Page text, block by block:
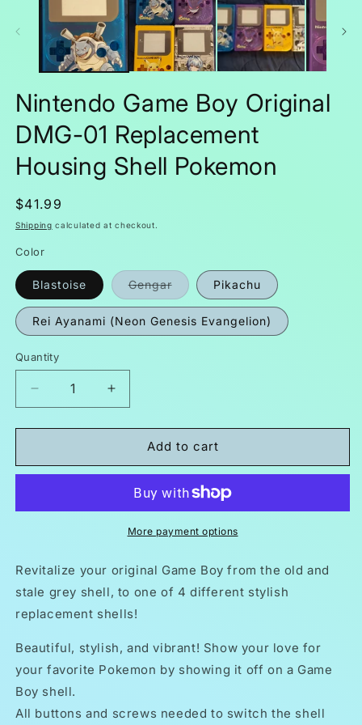
Nintendo Game Boy Original
DMG-01 Replacement
Housing Shell Pokemon
Regular
price
$41.99
Shipping calculated at checkout.
Color
Blastoise GengarVariant
sold
out
or
unavailable
Pikachu
Rei Ayanami (Neon Genesis Evangelion)
Quantity
Decrease
quantity
for
Game
DMG-
Housing
Pokemon
Increase
quantity
for
Nintendo
Game
Original
DMG-
Housing
Shell
Pokemon
Add to cart
More payment options
Revitalize your original Game Boy from the old and
stale grey shell, to one of 4 different stylish
replacement shells!
Beautiful, stylish, and vibrant! Show your love for
your favorite Pokemon by showing it off on a Game
Boy shell.
All buttons and screws needed to switch the shell